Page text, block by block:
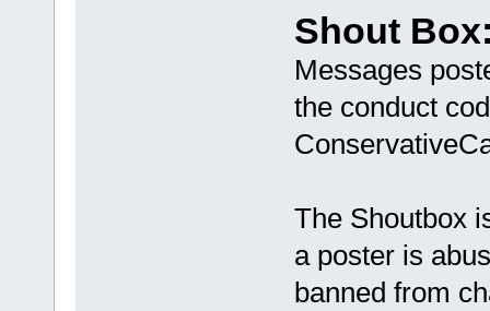
Shout
Messages
the conduct
The Shoutbox
a poster is
banned from